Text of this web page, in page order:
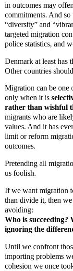
in outcomes may
commitments. And so
“diversity” and
targeted migration
police statistics, and
Denmark at least has
Other countries
Migration can be one
only when it is
rather than wishful
migrants who are
values. And it has
limit or reform
outcomes.
Pretending all
us foolish.
If we want migration
than divide it, then we
avoiding:
Who is succeeding?
ignoring the
Until we confront
importing problems
cohesion we once